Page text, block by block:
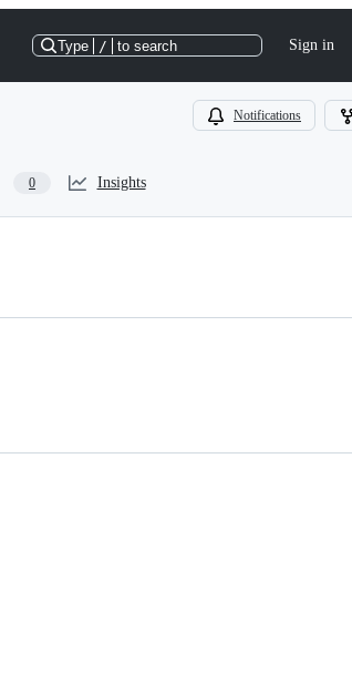
Type / to search Sign in
Notifications
0 Insights